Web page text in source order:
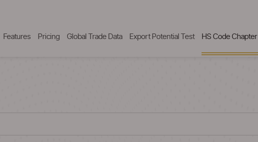
Features Pricing Global Trade Data Export Potential Test HS Code Chapter